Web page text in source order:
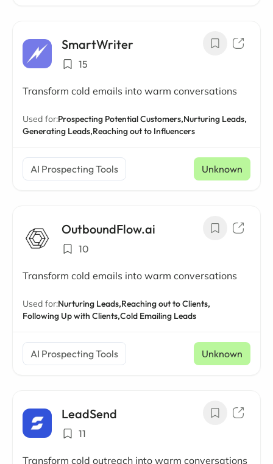
SmartWriter
15
Transform cold emails into warm conversations
Used for:Prospecting Potential Customers,Nurturing Leads,
Generating Leads,Reaching out to Influencers
AI Prospecting Tools Unknown
OutboundFlow.ai
10
Transform cold emails into warm conversations
Used for:Nurturing Leads,Reaching out to Clients,
Following Up with Clients,Cold Emailing Leads
AI Prospecting Tools Unknown
LeadSend
11
Transform cold outreach into warm conversations